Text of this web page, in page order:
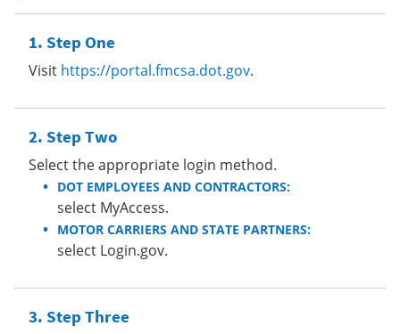
Step One
Visit https://portal.fmcsa.dot.gov.
Step Two
Select the appropriate login method.
DOT EMPLOYEES AND CONTRACTORS:
select MyAccess.
MOTOR CARRIERS AND STATE PARTNERS:
select Login.gov.
Step Three